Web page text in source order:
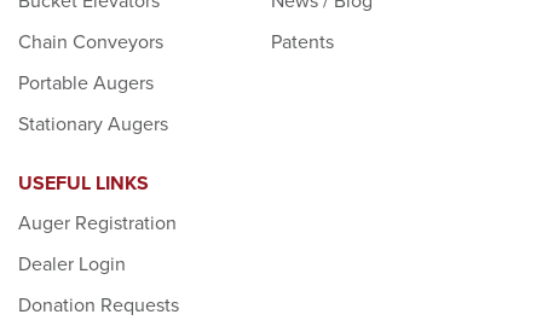
Chain Conveyors
Portable Augers
Stationary Augers
Patents
USEFUL LINKS
Auger Registration
Dealer Login
Donation Requests